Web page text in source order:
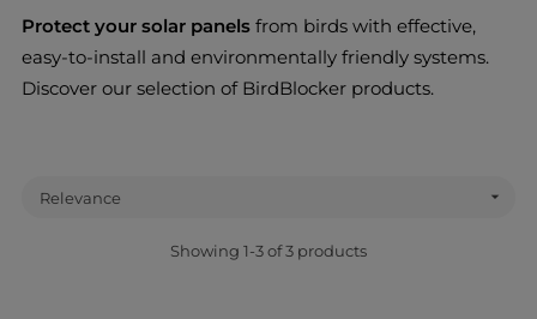
Protect your solar panels from birds with effective,
easy-to-install and environmentally friendly systems.
Discover our selection of BirdBlocker products.
Relevance 
Showing 1-3 of 3 products